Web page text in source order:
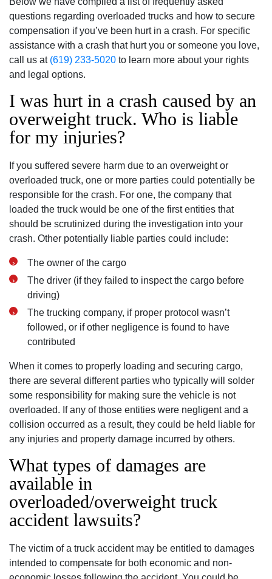
San Diego Office -
Monday: Open 24 hours
questions regarding overloaded trucks and how to secure
compensation if you’ve been hurt in a crash. For specific
assistance with a crash that hurt you or someone you love,
call us at (619) 233-5020 to learn more about your rights
and legal options.
I was hurt in a crash caused by an
overweight truck. Who is liable
for my injuries?
If you suffered severe harm due to an overweight or
overloaded truck, one or more parties could potentially be
responsible for the crash. For one, the company that
loaded the truck would be one of the first entities that
should be scrutinized during the investigation into your
crash. Other potentially liable parties could include:
The owner of the cargo
The driver (if they failed to inspect the cargo before
driving)
The trucking company, if proper protocol wasn’t
followed, or if other negligence is found to have
contributed
When it comes to properly loading and securing cargo,
there are several different parties who typically will solder
some responsibility for making sure the vehicle is not
overloaded. If any of those entities were negligent and a
collision occurred as a result, they could be held liable for
any injuries and property damage incurred by others.
What types of damages are
available in
overloaded/overweight truck
accident lawsuits?
The victim of a truck accident may be entitled to damages
intended to compensate for both economic and non-